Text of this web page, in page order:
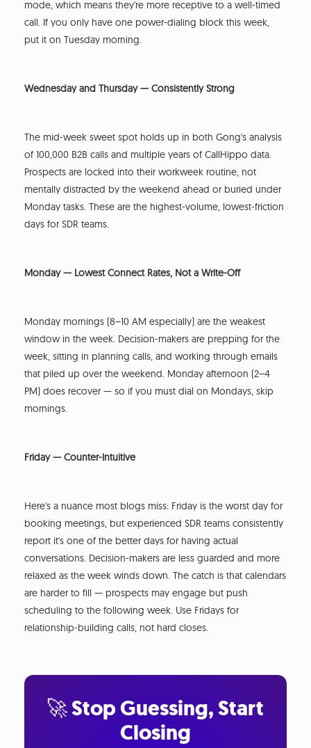
mode, which means they're more receptive to a well-timed
call. If you only have one power-dialing block this week,
put it on Tuesday morning.
Wednesday and Thursday — Consistently Strong
The mid-week sweet spot holds up in both Gong's analysis
of 100,000 B2B calls and multiple years of CallHippo data.
Prospects are locked into their workweek routine, not
mentally distracted by the weekend ahead or buried under
Monday tasks. These are the highest-volume, lowest-friction
days for SDR teams.
Monday — Lowest Connect Rates, Not a Write-Off
Monday mornings (8–10 AM especially) are the weakest
window in the week. Decision-makers are prepping for the
week, sitting in planning calls, and working through emails
that piled up over the weekend. Monday afternoon (2–4
PM) does recover — so if you must dial on Mondays, skip
mornings.
Friday — Counter-Intuitive
Here's a nuance most blogs miss: Friday is the worst day for
booking meetings, but experienced SDR teams consistently
report it's one of the better days for having actual
conversations. Decision-makers are less guarded and more
relaxed as the week winds down. The catch is that calendars
are harder to fill — prospects may engage but push
scheduling to the following week. Use Fridays for
relationship-building calls, not hard closes.
🚀 Stop Guessing, Start
Closing